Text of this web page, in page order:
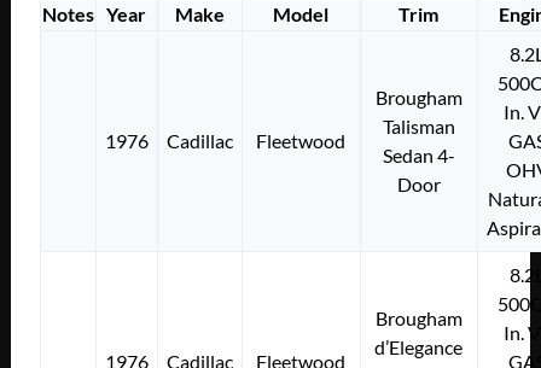
Notes Year Make Model Trim
1976 Cadillac Fleetwood
Brougham
Talisman
Sedan 4-
Door
In.
1976 Cadillac Fleetwood
Brougham
d’Elegance
In.